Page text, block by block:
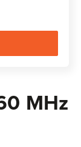
MHz